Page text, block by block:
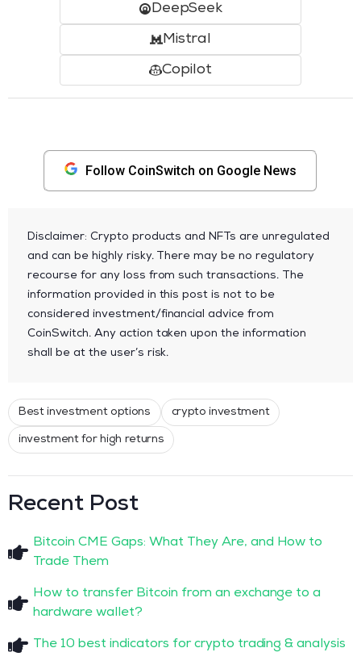
DeepSeek
Mistral
Copilot
Follow CoinSwitch on Google News
Disclaimer: Crypto products and NFTs are unregulated
and can be highly risky. There may be no regulatory
recourse for any loss from such transactions. The
information provided in this post is not to be
considered investment/financial advice from
CoinSwitch. Any action taken upon the information
shall be at the user’s risk.
Best investment options crypto investment
investment for high returns
Recent Post
Bitcoin CME Gaps: What They Are, and How to
Trade Them
How to transfer Bitcoin from an exchange to a
hardware wallet?
The 10 best indicators for crypto trading & analysis